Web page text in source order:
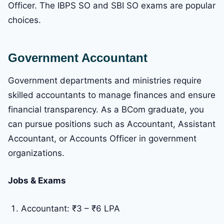
Officer. The IBPS SO and SBI SO exams are popular
choices.
Government Accountant
Government departments and ministries require
skilled accountants to manage finances and ensure
financial transparency. As a BCom graduate, you
can pursue positions such as Accountant, Assistant
Accountant, or Accounts Officer in government
organizations.
Jobs & Exams
Accountant: ₹3 – ₹6 LPA